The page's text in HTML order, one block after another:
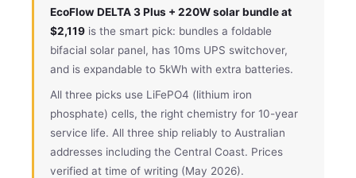
EcoFlow DELTA 3 Plus + 220W solar bundle at
$2,119 is the smart pick: bundles a foldable
bifacial solar panel, has 10ms UPS switchover,
and is expandable to 5kWh with extra batteries.
All three picks use LiFePO4 (lithium iron
phosphate) cells, the right chemistry for 10-year
service life. All three ship reliably to Australian
addresses including the Central Coast. Prices
verified at time of writing (May 2026).